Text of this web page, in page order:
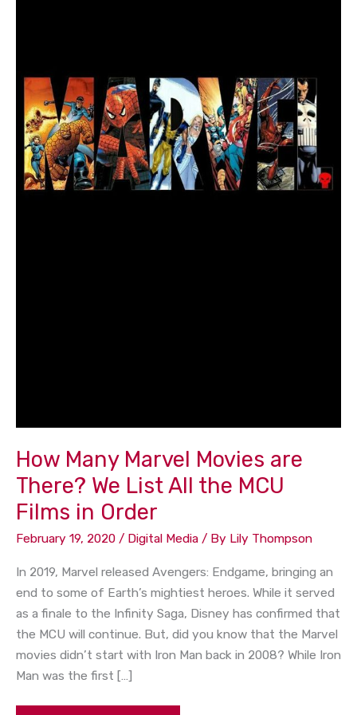
How Many Marvel Movies are
There? We List All the MCU
Films in Order
February 19, 2020 / Digital Media / By Lily Thompson
In 2019, Marvel released Avengers: Endgame, bringing an
end to some of Earth’s mightiest heroes. While it served
as a finale to the Infinity Saga, Disney has confirmed that
the MCU will continue. But, did you know that the Marvel
movies didn’t start with Iron Man back in 2008? While Iron
Man was the first […]
Films
in
Order